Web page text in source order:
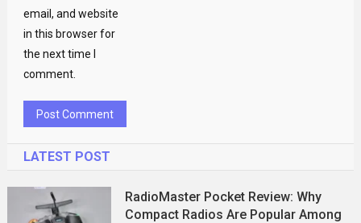
email, and website
in this browser for
the next time I
comment.
LATEST POST
RadioMaster Pocket Review: Why
Compact Radios Are Popular Among